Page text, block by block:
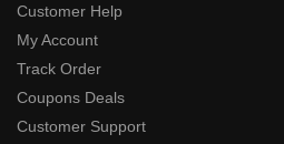
Customer Help
My Account
Track Order
Coupons Deals
Customer Support